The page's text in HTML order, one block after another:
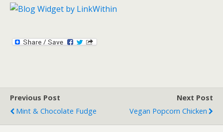
Previous Post
Mint & Chocolate Fudge
Next Post
Vegan Popcorn Chicken